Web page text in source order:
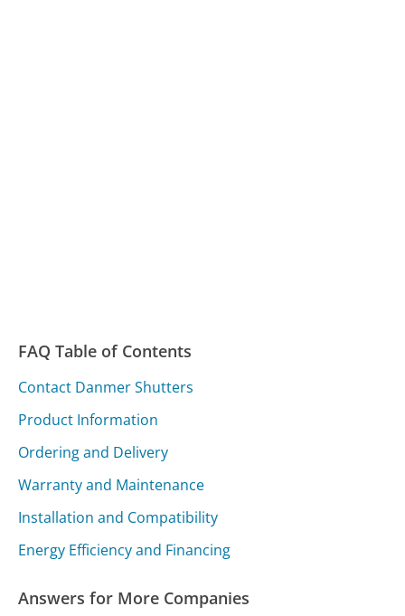
FAQ Table of Contents
Contact Danmer Shutters
Product Information
Ordering and Delivery
Warranty and Maintenance
Installation and Compatibility
Energy Efficiency and Financing
Answers for More Companies